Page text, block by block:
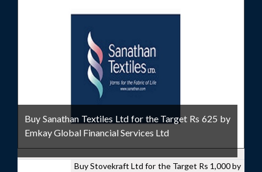
Buy Sanathan Textiles Ltd for the Target Rs 625 by
Emkay Global Financial Services Ltd
Buy Stovekraft Ltd for the Target Rs 1,000 by